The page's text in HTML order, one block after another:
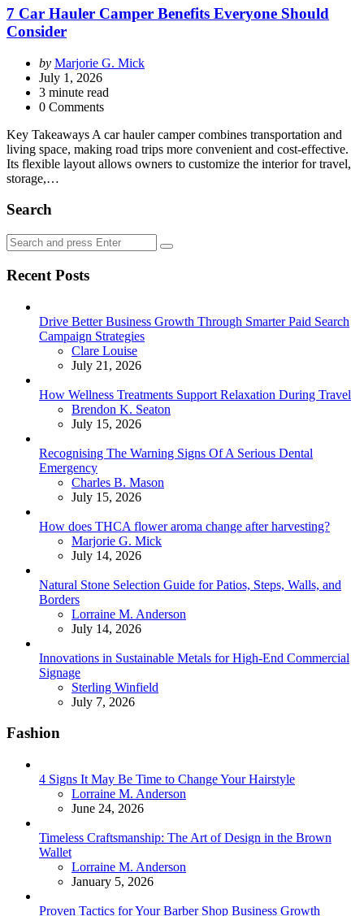
7 Car Hauler Camper Benefits Everyone Should
Consider
Posted
by
by Marjorie G. Mick
July 1, 2026
3 minute read
0 Comments
Key Takeaways A car hauler camper combines transportation and
living space, making road trips more convenient and cost-effective.
Its flexible layout allows owners to customize the interior for travel,
storage,…
Search
Search
for:
Search
Recent Posts
Drive Better Business Growth Through Smarter Paid Search
Campaign Strategies
Posted
Clare Louise
July 21, 2026
How Wellness Treatments Support Relaxation During Travel
Posted
Brendon K. Seaton
July 15, 2026
Recognising The Warning Signs Of A Serious Dental
Emergency
Posted
Charles B. Mason
July 15, 2026
How does THCA flower aroma change after harvesting?
Posted
Marjorie G. Mick
July 14, 2026
Natural Stone Selection Guide for Patios, Steps, Walls, and
Borders
Posted
Lorraine M. Anderson
July 14, 2026
Innovations in Sustainable Metals for High-End Commercial
Signage
Posted
Sterling Winfield
July 7, 2026
Fashion
4 Signs It May Be Time to Change Your Hairstyle
Posted
Lorraine M. Anderson
June 24, 2026
Timeless Craftsmanship: The Art of Design in the Brown
Wallet
Posted
Lorraine M. Anderson
January 5, 2026
Proven Tactics for Your Barber Shop Business Growth